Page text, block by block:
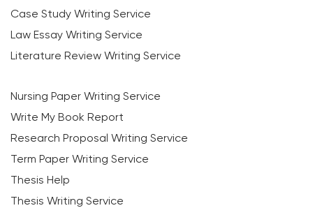
Case Study Writing Service
Law Essay Writing Service
Literature Review Writing Service
Nursing Paper Writing Service
Write My Book Report
Research Proposal Writing Service
Term Paper Writing Service
Thesis Help
Thesis Writing Service